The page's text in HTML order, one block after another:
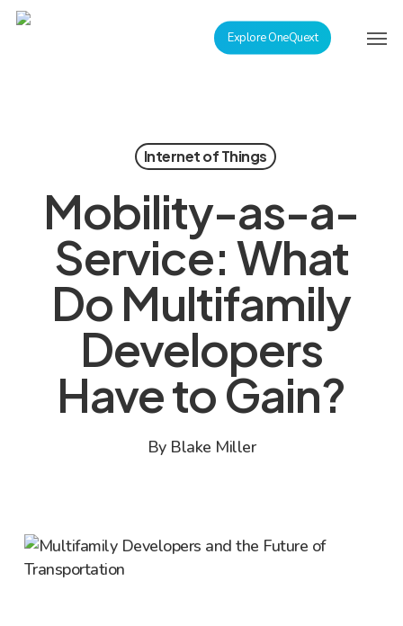
Skip
Explore OneQuext
Internet of Things
Mobility-as-a-
Service: What
Do Multifamily
Developers
Have to Gain?
By Blake Miller